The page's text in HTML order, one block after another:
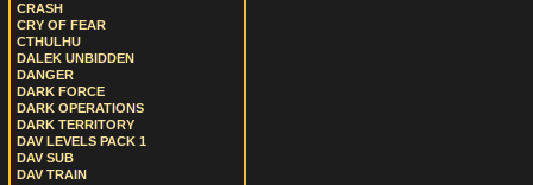
CRASH
CRY OF FEAR
CTHULHU
DALEK UNBIDDEN
DANGER
DARK FORCE
DARK OPERATIONS
DARK TERRITORY
DAV LEVELS PACK 1
DAV SUB
DAV TRAIN